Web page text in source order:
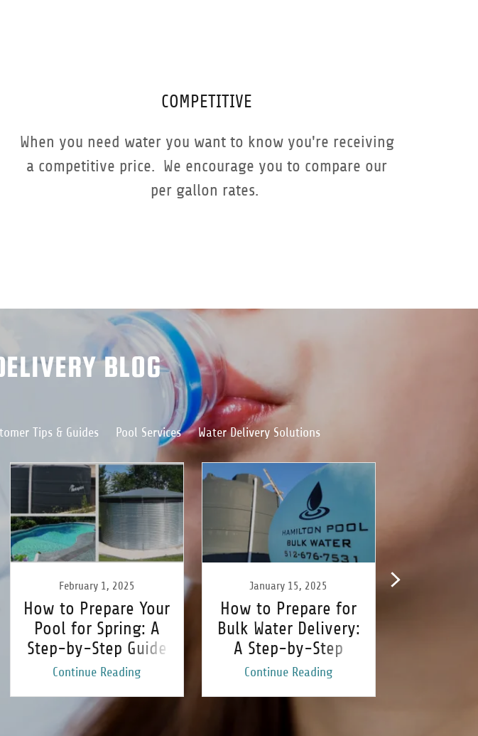
COMPETITIVE
When you need water you want to know you're receiving
a competitive price. We encourage you to compare our
per gallon rates.
BLOG
Tips & Guides Pool Services Water Delivery Solutions
February 1, 2025
How to Prepare Your
Pool for Spring: A
Step-by-Step Guide
Continue Reading
January 15, 2025
How to Prepare for
Bulk Water Delivery:
A Step-by-Step
Guide
Continue Reading